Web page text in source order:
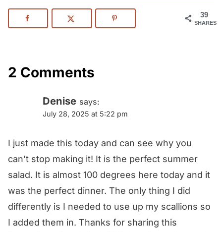
39
SHARES
2 Comments
Denise says:
July 28, 2025 at 5:22 pm
I just made this today and can see why you
can’t stop making it! It is the perfect summer
salad. It is almost 100 degrees here today and it
was the perfect dinner. The only thing I did
differently is I needed to use up my scallions so
I added them in. Thanks for sharing this